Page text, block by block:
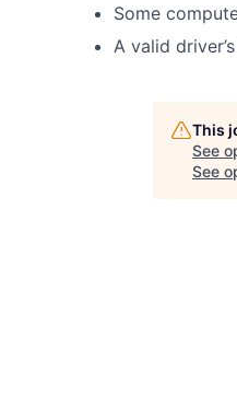
Some
A valid
This
See
See